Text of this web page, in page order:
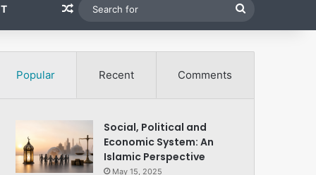
Random Article
for
Popular Recent Comments
Social, Political and
Economic System: An
Islamic Perspective
May 15, 2025